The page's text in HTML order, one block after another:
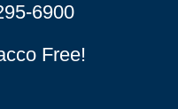
6900
Free!